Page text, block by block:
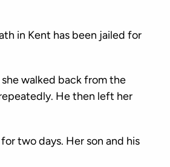
in Kent has been jailed for
walked back from the
He then left her
two days. Her son and his